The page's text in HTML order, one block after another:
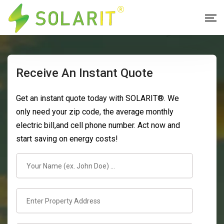
Receive An Instant Quote
Get an instant quote today with SOLARIT®. We
only need your zip code, the average monthly
electric bill,and cell phone number. Act now and
start saving on energy costs!